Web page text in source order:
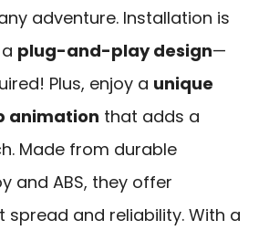
adventure. Installation is
plug-and-play design—
Plus, enjoy a unique
animation that adds a
Made from durable
and ABS, they offer
spread and reliability. With a